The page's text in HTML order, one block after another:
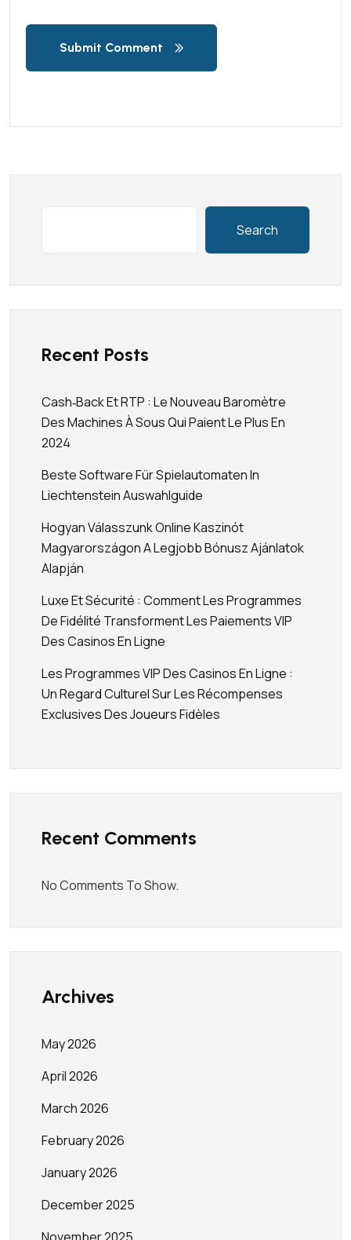
Submit Comment
Search
Recent Posts
Cash‑back Et RTP : Le Nouveau Baromètre
Des Machines À Sous Qui Paient Le Plus En
2024
Beste Software Für Spielautomaten In
Liechtenstein Auswahlguide
Hogyan Válasszunk Online Kaszinót
Magyarországon A Legjobb Bónusz Ajánlatok
Alapján
Luxe Et Sécurité : Comment Les Programmes
De Fidélité Transforment Les Paiements VIP
Des Casinos En Ligne
Les Programmes VIP Des Casinos En Ligne :
Un Regard Culturel Sur Les Récompenses
Exclusives Des Joueurs Fidèles
Recent Comments
No Comments To Show.
Archives
May 2026
April 2026
March 2026
February 2026
January 2026
December 2025